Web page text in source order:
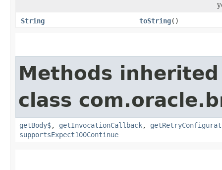
String
toString()
Methods
class
getBody$, getInvocationCallback,
supportsExpect100Continue